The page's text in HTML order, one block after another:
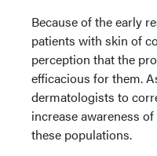
Because of the early
patients with skin of
perception that the
efficacious for them.
dermatologists to
increase awareness
these populations.